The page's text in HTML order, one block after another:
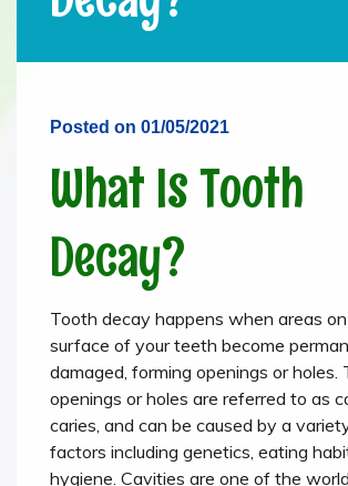
Posted on 01/05/2021
What Is Tooth
Decay?
Tooth decay happens when areas
surface of your teeth become
damaged, forming openings or holes.
openings or holes are referred to as
caries, and can be caused by a
factors including genetics, eating
hygiene. Cavities are one of the